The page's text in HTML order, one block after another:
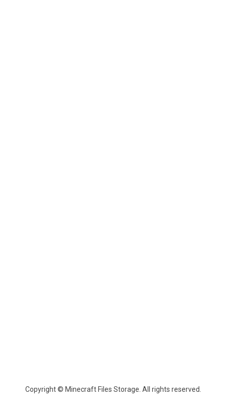
Copyright © Minecraft Files Storage. All rights reserved.